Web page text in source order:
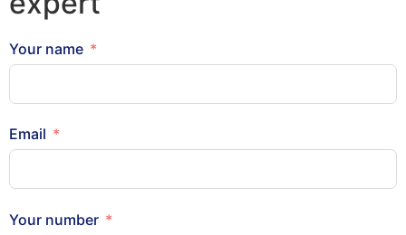
Your name
Email
Your number